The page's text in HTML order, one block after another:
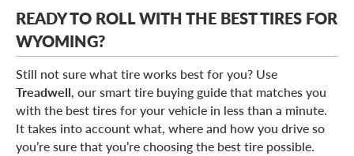
READY TO ROLL WITH THE BEST TIRES FOR
WYOMING?
Still not sure what tire works best for you? Use
Treadwell, our smart tire buying guide that matches you
with the best tires for your vehicle in less than a minute.
It takes into account what, where and how you drive so
you’re sure that you’re choosing the best tire possible.